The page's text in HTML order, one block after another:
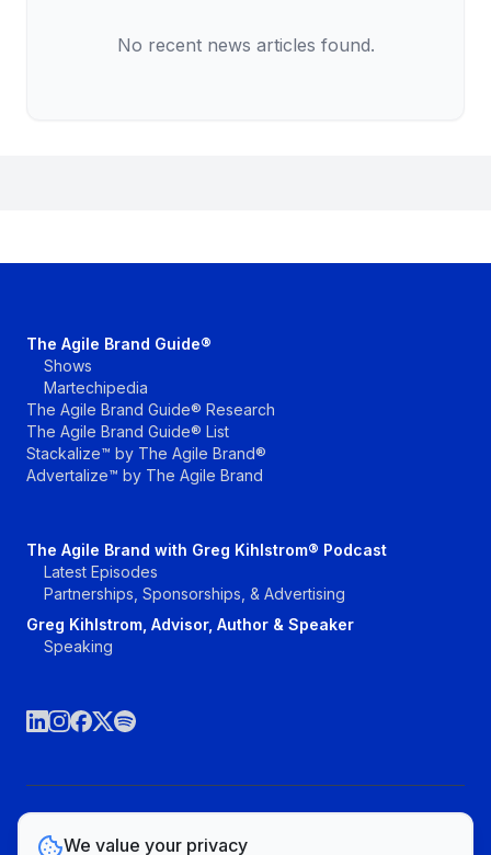
No recent news articles found.
The Agile Brand Guide®
Shows
Martechipedia
The Agile Brand Guide® Research
The Agile Brand Guide® List
Stackalize™ by The Agile Brand®
Advertalize™ by The Agile Brand
The Agile Brand with Greg Kihlstrom® Podcast
Latest Episodes
Partnerships, Sponsorships, & Advertising
Greg Kihlstrom, Advisor, Author & Speaker
Speaking
©The Agile Brand, LLC. All rights reserved.
We value your privacy